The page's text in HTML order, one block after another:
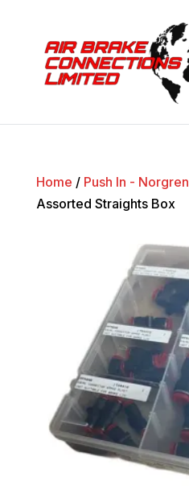
Home / Push In - Norgren
Assorted Straights Box